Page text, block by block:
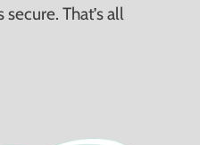
That’s all